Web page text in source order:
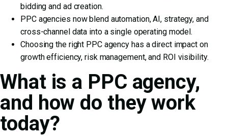
bidding and ad creation.
PPC agencies now blend automation, AI, strategy, and
cross-channel data into a single operating model.
Choosing the right PPC agency has a direct impact on
growth efficiency, risk management, and ROI visibility.
What is a PPC agency,
and how do they work
today?